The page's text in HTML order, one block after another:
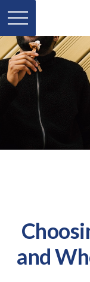
and